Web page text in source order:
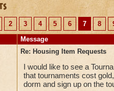
2 3 4 5 6 7 8
Message
Re: Housing Item Requests
I would like to see a
that tournaments cost
dorm and sign up on the